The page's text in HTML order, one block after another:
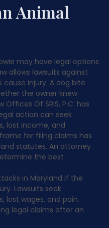
Animal
may have legal options
allows lawsuits against
injury. A dog bite
the owner knew
Of SRIS, P.C. has
action can seek
lost income, and
for filing claims has
statutes. An attorney
the best
in Maryland if the
Lawsuits seek
lost wages, and pain.
legal claims after an